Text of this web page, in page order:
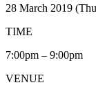
28 March 2019
TIME
7:00pm – 9:00pm
VENUE